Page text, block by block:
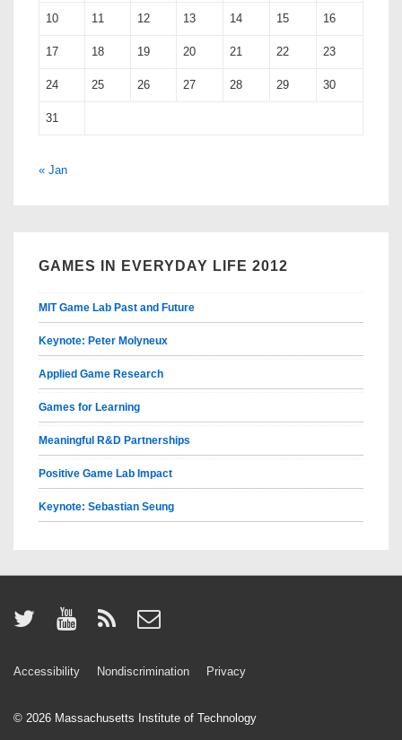
10 11 12 13 14 15 16
17 18 19 20 21 22 23
24 25 26 27 28 29 30
31
« Jan
GAMES IN EVERYDAY LIFE 2012
MIT Game Lab Past and Future
Keynote: Peter Molyneux
Applied Game Research
Games for Learning
Meaningful R&D Partnerships
Positive Game Lab Impact
Keynote: Sebastian Seung
Accessibility Nondiscrimination Privacy
© 2026 Massachusetts Institute of Technology